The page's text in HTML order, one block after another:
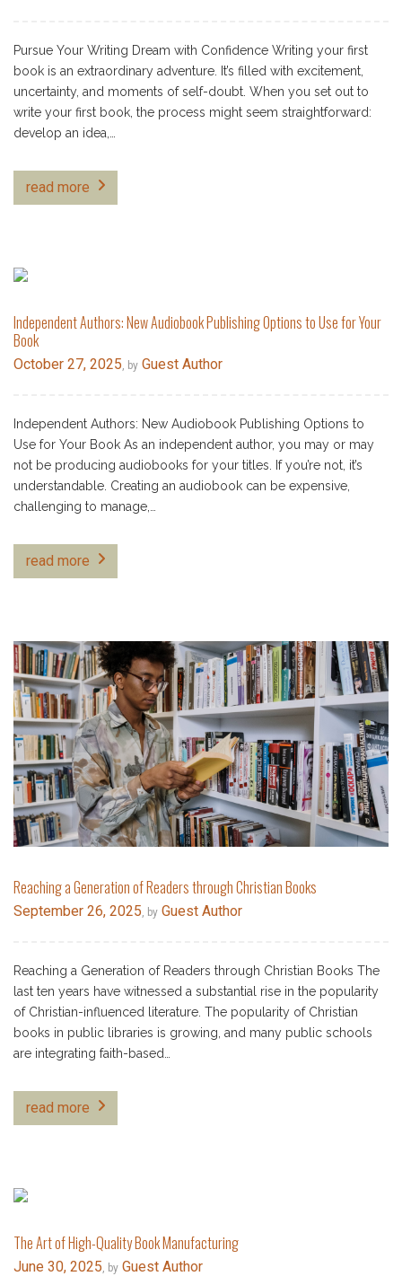
Pursue Your Writing Dream with Confidence Writing your first
book is an extraordinary adventure. It’s filled with excitement,
uncertainty, and moments of self-doubt. When you set out to
write your first book, the process might seem straightforward:
develop an idea,…
read more
Independent Authors: New Audiobook Publishing Options to Use for Your
Book
October 27, 2025, by Guest Author
Independent Authors: New Audiobook Publishing Options to
Use for Your Book As an independent author, you may or may
not be producing audiobooks for your titles. If you’re not, it’s
understandable. Creating an audiobook can be expensive,
challenging to manage,…
read more
Reaching a Generation of Readers through Christian Books
September 26, 2025 , by Guest Author
Reaching a Generation of Readers through Christian Books The
last ten years have witnessed a substantial rise in the popularity
of Christian-influenced literature. The popularity of Christian
books in public libraries is growing, and many public schools
are integrating faith-based…
read more
The Art of High-Quality Book Manufacturing
June 30, 2025 , by Guest Author